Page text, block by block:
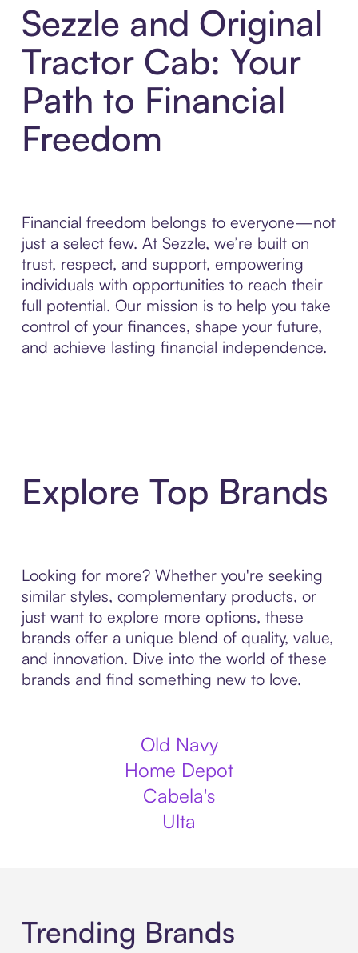
Sezzle and Original
Tractor Cab: Your
Path to Financial
Freedom
Financial freedom belongs to everyone—not
just a select few. At Sezzle, we’re built on
trust, respect, and support, empowering
individuals with opportunities to reach their
full potential. Our mission is to help you take
control of your finances, shape your future,
and achieve lasting financial independence.
Explore Top Brands
Looking for more? Whether you're seeking
similar styles, complementary products, or
just want to explore more options, these
brands offer a unique blend of quality, value,
and innovation. Dive into the world of these
brands and find something new to love.
Old Navy
Home Depot
Cabela's
Ulta
Trending Brands